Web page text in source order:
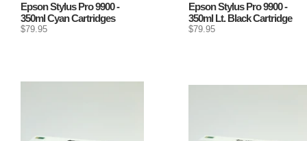
Epson Stylus Pro 9900 -
350ml Cyan Cartridges
$79.95
Epson Stylus Pro 9900 -
350ml Lt. Black Cartridge
$79.95